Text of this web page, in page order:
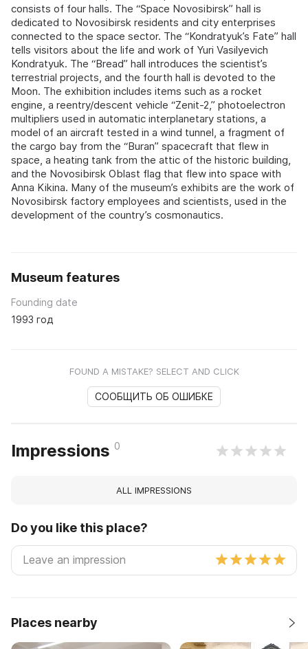
consists of four halls. The “Space Novosibirsk” hall is
dedicated to Novosibirsk residents and city enterprises
connected to the space sector. The “Kondratyuk’s Fate” hall
tells visitors about the life and work of Yuri Vasilyevich
Kondratyuk. The “Bread” hall introduces the scientist’s
terrestrial projects, and the fourth hall is devoted to the
Moon. The exhibition includes items such as a rocket
engine, a reentry/descent vehicle “Zenit-2,” photoelectron
multipliers used in automatic interplanetary stations, a
model of an aircraft tested in a wind tunnel, a fragment of
the cargo bay from the “Buran” spacecraft that flew in
space, a heating tank from the attic of the historic building,
and the Novosibirsk Oblast flag that flew into space with
Anna Kikina. Many of the museum’s exhibits are the work of
Novosibirsk factory employees and scientists, used in the
development of the country’s cosmonautics.
Museum features
Founding date
1993 год
FOUND A MISTAKE? SELECT AND CLICK
СООБЩИТЬ ОБ ОШИБКЕ
Impressions 0
ALL IMPRESSIONS
Do you like this place?
Places nearby